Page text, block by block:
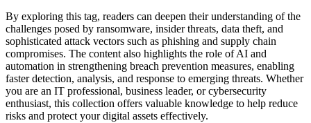
By exploring this tag, readers can deepen their understanding of the
challenges posed by ransomware, insider threats, data theft, and
sophisticated attack vectors such as phishing and supply chain
compromises. The content also highlights the role of AI and
automation in strengthening breach prevention measures, enabling
faster detection, analysis, and response to emerging threats. Whether
you are an IT professional, business leader, or cybersecurity
enthusiast, this collection offers valuable knowledge to help reduce
risks and protect your digital assets effectively.